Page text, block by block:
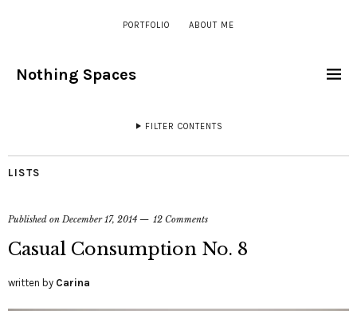
PORTFOLIO ABOUT ME
Nothing Spaces
FILTER CONTENTS
LISTS
Published onDecember 17, 2014 12 Comments
Casual Consumption No. 8
written by Carina